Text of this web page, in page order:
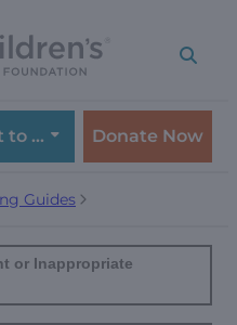
to … Donate Now
Guides
or Inappropriate